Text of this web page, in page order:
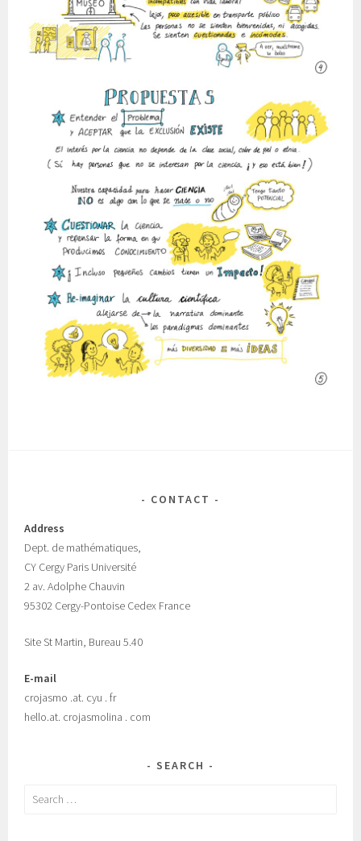
CONTACT
Address
Dept. de mathématiques,
CY Cergy Paris Université
2 av. Adolphe Chauvin
95302 Cergy-Pontoise Cedex France
Site St Martin, Bureau 5.40
E-mail
crojasmo .at. cyu . fr
hello.at. crojasmolina . com
SEARCH
Search